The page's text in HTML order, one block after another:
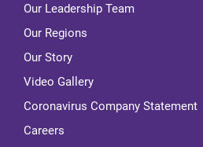
Our Leadership Team
Our Regions
Our Story
Video Gallery
Coronavirus Company Statement
Careers